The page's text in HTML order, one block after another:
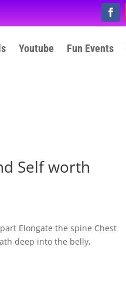
Youtube Fun Events
Self worth
Elongate the spine Chest
deep into the belly,